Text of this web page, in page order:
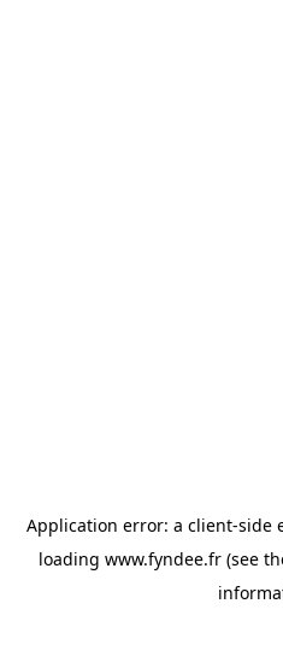
Application error: a client-side
loading www.fyndee.fr(see